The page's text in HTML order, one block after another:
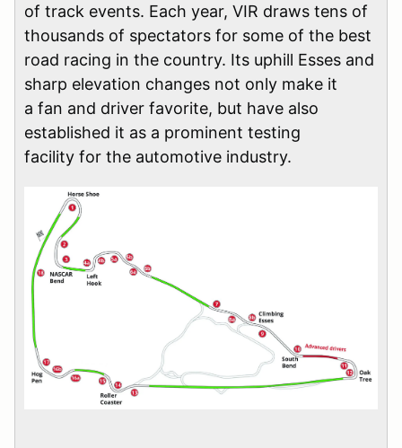
of track events. Each year, VIR draws tens of
thousands of spectators for some of the best
road racing in the country. Its uphill Esses and
sharp elevation changes not only make it
a fan and driver favorite, but have also
established it as a prominent testing
facility for the automotive industry.